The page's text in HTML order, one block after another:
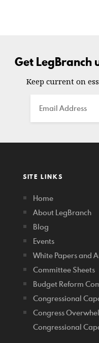
Get LegBranch
Keep current on
Email
SITE LINKS
Home
About LegBranch
Blog
Events
White Papers and
Committee Sheets
Budget Reform
Congressional
Congress
Congressional